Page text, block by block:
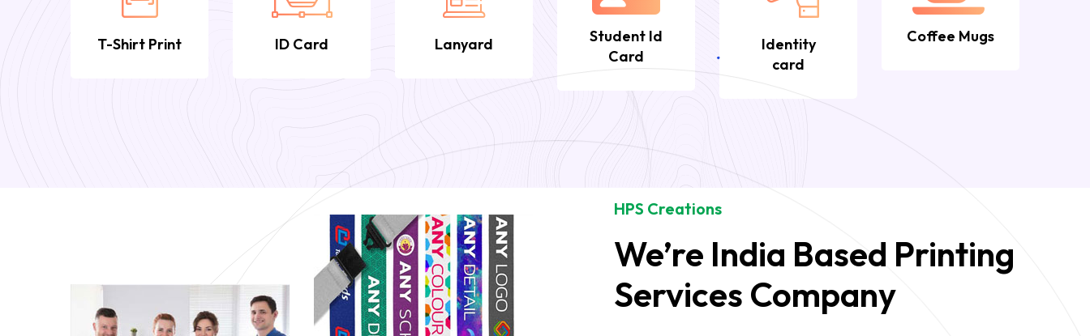
T-Shirt Print ID Card Lanyard
Student Id
Card
Identity
card
Coffee Mugs
HPS Creations
We’re India Based Printing
Services Company